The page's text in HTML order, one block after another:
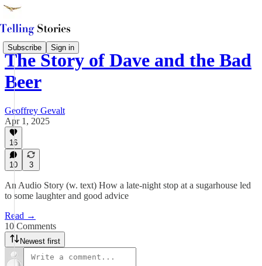
Subscribe Sign in
The Story of Dave and the Bad
Beer
Geoffrey Gevalt
Apr 1, 2025
16
10 3
An Audio Story (w. text) How a late-night stop at a sugarhouse led
to some laughter and good advice
Read →
10 Comments
Newest first